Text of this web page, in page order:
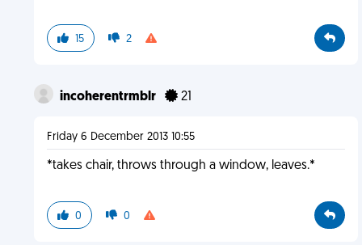
15 2
incoherentrmblr 21
Friday 6 December 2013 10:55
*takes chair, throws through a window, leaves.*
0 0